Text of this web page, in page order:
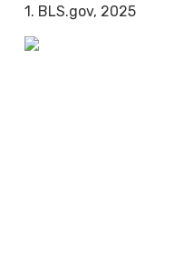
1. BLS.gov, 2025